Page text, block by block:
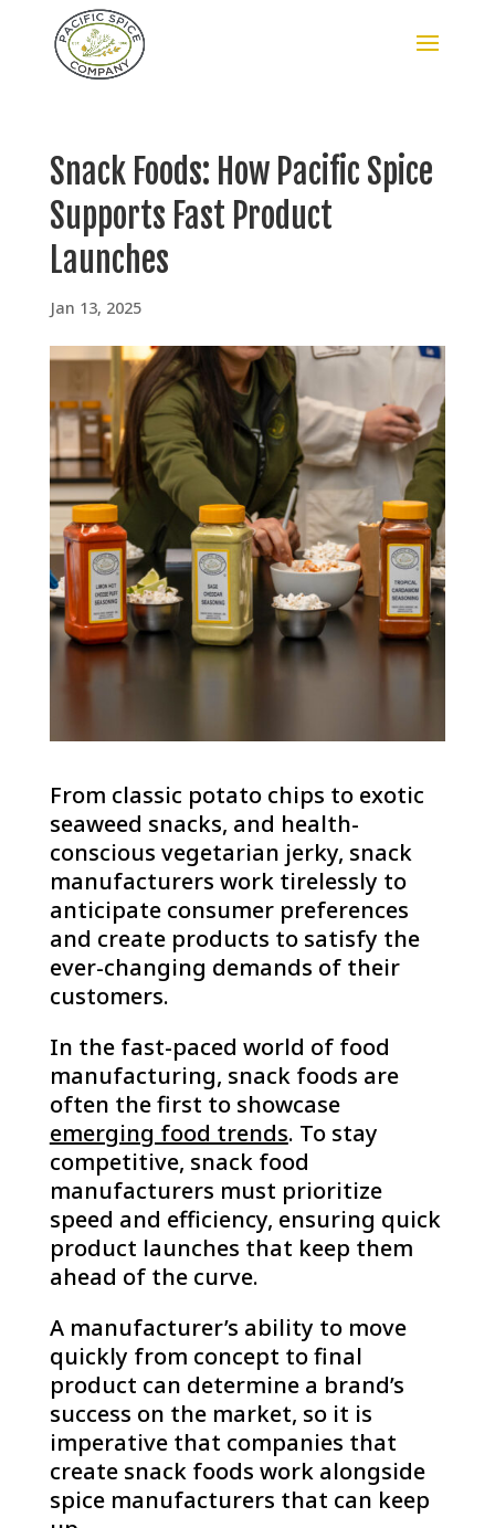
Snack Foods: How Pacific Spice
Supports Fast Product
Launches
Jan 13, 2025
From classic potato chips to exotic
seaweed snacks, and health-
conscious vegetarian jerky, snack
manufacturers work tirelessly to
anticipate consumer preferences
and create products to satisfy the
ever-changing demands of their
customers.
In the fast-paced world of food
manufacturing, snack foods are
often the first to showcase
emerging food trends. To stay
competitive, snack food
manufacturers must prioritize
speed and efficiency, ensuring quick
product launches that keep them
ahead of the curve.
A manufacturer’s ability to move
quickly from concept to final
product can determine a brand’s
success on the market, so it is
imperative that companies that
create snack foods work alongside
spice manufacturers that can keep